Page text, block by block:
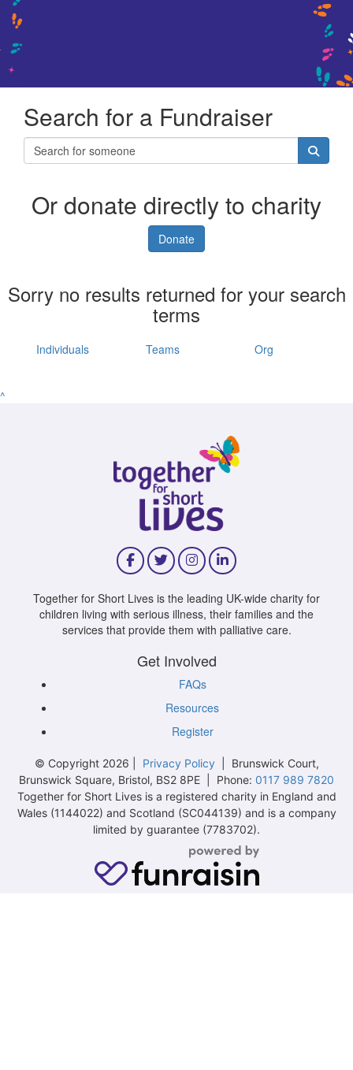
Search for a Fundraiser
Or donate directly to charity
Donate
Sorry no results returned for your search
terms
Individuals Teams Org
^
Together for Short Lives is the leading UK-wide charity for
children living with serious illness, their families and the
services that provide them with palliative care.
Get Involved
FAQs
Resources
Register
© Copyright 2026 | Privacy Policy| Brunswick Court,
Brunswick Square, Bristol, BS2 8PE | Phone: 0117 989 7820
Together for Short Lives is a registered charity in England and
Wales (1144022) and Scotland (SC044139) and is a company
limited by guarantee (7783702).